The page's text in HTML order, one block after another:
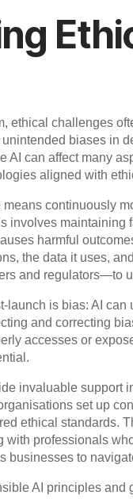
ethical challenges
biases in
AI can affect many
aligned with
continuously
involves maintaining
harmful
the data it uses,
and regulators—to
launch is bias: AI
and correcting
accesses or
invaluable support
set up
ethical standards.
with professionals
businesses to
AI principles